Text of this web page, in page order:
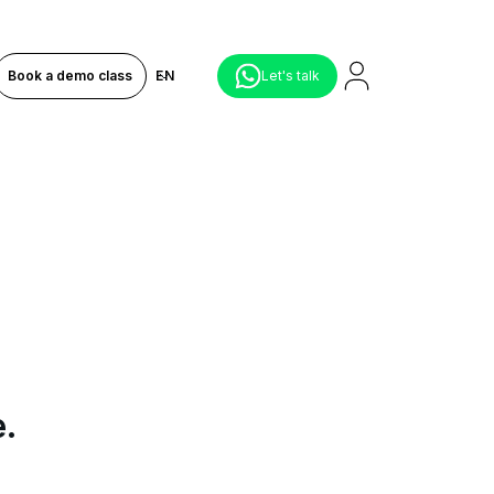
Book a demo class EN Let's talk